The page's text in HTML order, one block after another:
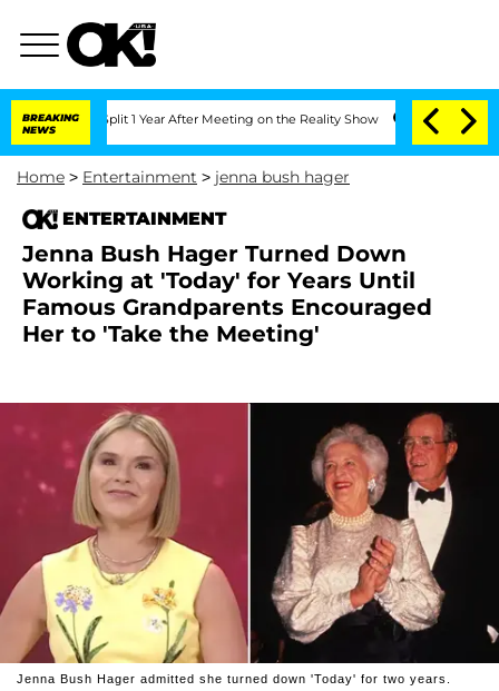
BREAKING
NEWS
Split 1 Year After Meeting on the Reality Show Senate Votes to Hold
Home > Entertainment > jenna bush hager
ENTERTAINMENT
Jenna Bush Hager Turned Down
Working at 'Today' for Years Until
Famous Grandparents Encouraged
Her to 'Take the Meeting'
Jenna Bush Hager admitted she turned down 'Today' for two years.